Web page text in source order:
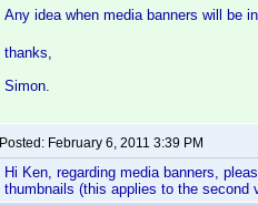
Any idea when media banners will be
thanks,
Simon.
Posted: February 6, 2011 3:39 PM
Hi Ken, regarding media banners,
thumbnails (this applies to the second